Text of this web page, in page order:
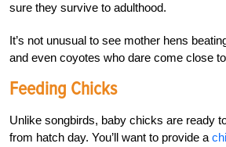
sure they survive to adulthood.
It’s not unusual to see mother hens
and even coyotes who dare come close
Feeding Chicks
Unlike songbirds, baby chicks are ready
from hatch day. You’ll want to provide a